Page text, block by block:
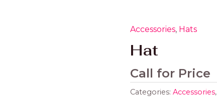
Accessories, Hats
Hat
Call for Price
Categories:Accessories,